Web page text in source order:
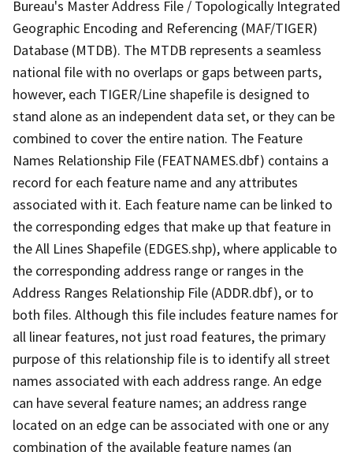
Bureau's Master Address File / Topologically Integrated
Geographic Encoding and Referencing (MAF/TIGER)
Database (MTDB). The MTDB represents a seamless
national file with no overlaps or gaps between parts,
however, each TIGER/Line shapefile is designed to
stand alone as an independent data set, or they can be
combined to cover the entire nation. The Feature
Names Relationship File (FEATNAMES.dbf) contains a
record for each feature name and any attributes
associated with it. Each feature name can be linked to
the corresponding edges that make up that feature in
the All Lines Shapefile (EDGES.shp), where applicable to
the corresponding address range or ranges in the
Address Ranges Relationship File (ADDR.dbf), or to
both files. Although this file includes feature names for
all linear features, not just road features, the primary
purpose of this relationship file is to identify all street
names associated with each address range. An edge
can have several feature names; an address range
located on an edge can be associated with one or any
combination of the available feature names (an